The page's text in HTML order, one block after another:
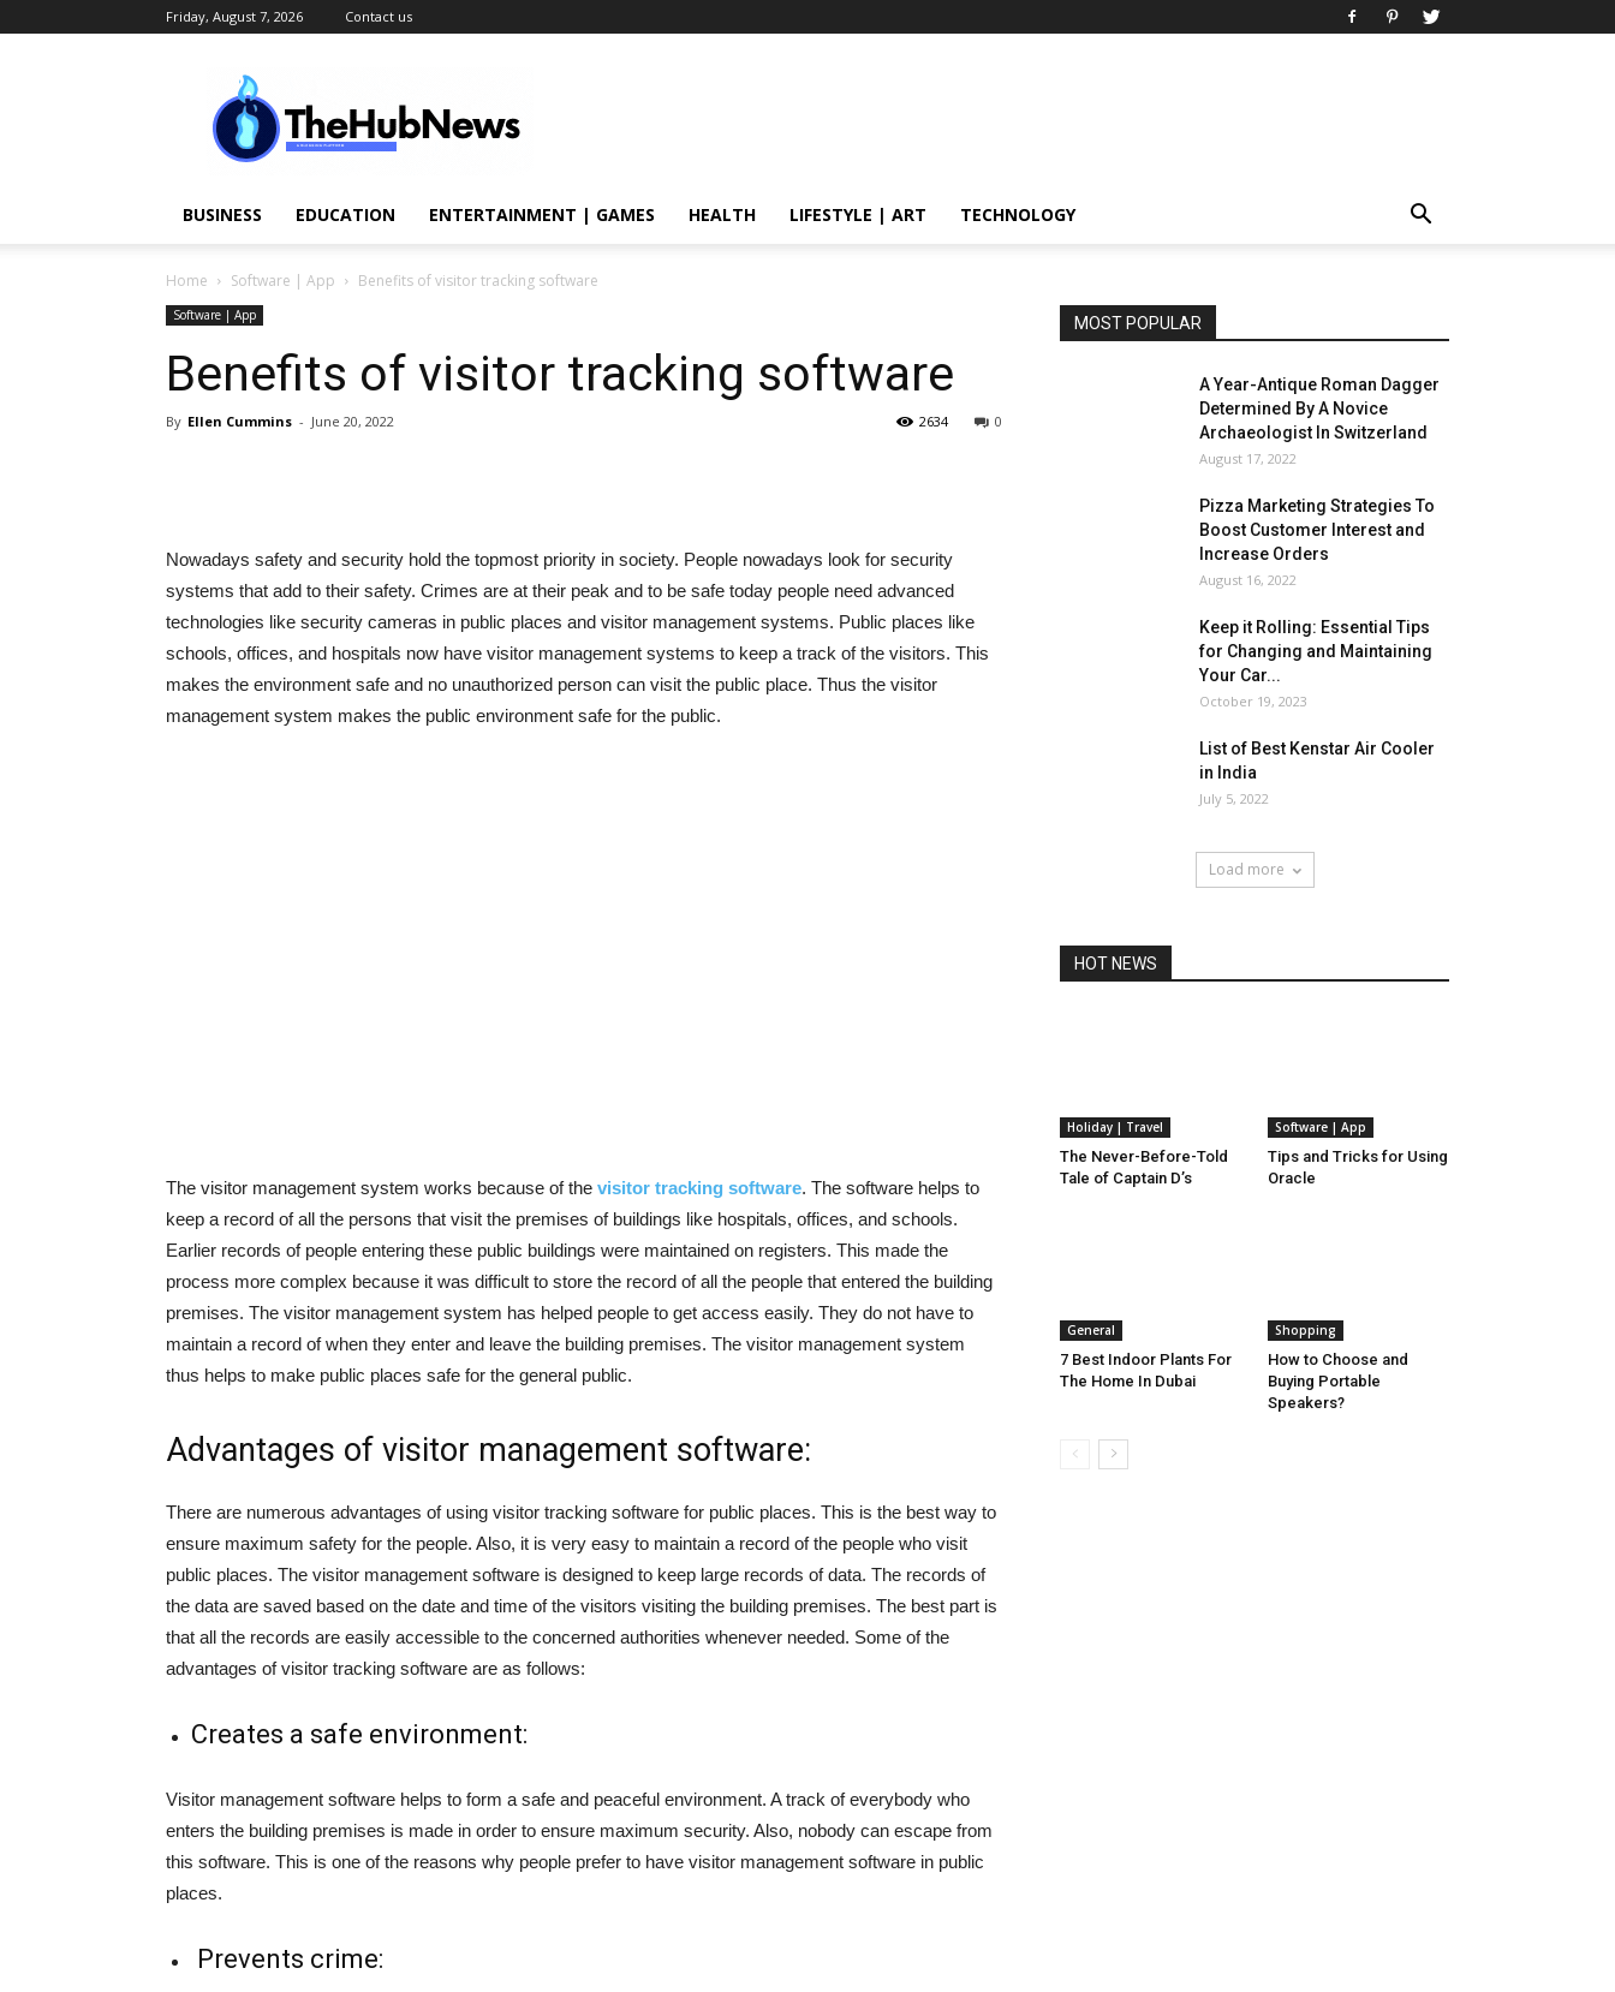
Friday, August 7, 2026 Contact us
TheHubNews
BUSINESS EDUCATION ENTERTAINMENT | GAMES HEALTH LIFESTYLE | ART TECHNOLOGY
Home Software | App Benefits of visitor tracking software
Software | App
Benefits of visitor tracking software
By Ellen Cummins - June 20, 2022 0
2634
Nowadays safety and security hold the topmost priority in society. People nowadays look for security
systems that add to their safety. Crimes are at their peak and to be safe today people need advanced
technologies like security cameras in public places and visitor management systems. Public places like
schools, offices, and hospitals now have visitor management systems to keep a track of the visitors. This
makes the environment safe and no unauthorized person can visit the public place. Thus the visitor
management system makes the public environment safe for the public.
The visitor management system works because of the visitor tracking software. The software helps to
keep a record of all the persons that visit the premises of buildings like hospitals, offices, and schools.
Earlier records of people entering these public buildings were maintained on registers. This made the
process more complex because it was difficult to store the record of all the people that entered the building
premises. The visitor management system has helped people to get access easily. They do not have to
maintain a record of when they enter and leave the building premises. The visitor management system
thus helps to make public places safe for the general public.
Advantages of visitor management software:
There are numerous advantages of using visitor tracking software for public places. This is the best way to
ensure maximum safety for the people. Also, it is very easy to maintain a record of the people who visit
public places. The visitor management software is designed to keep large records of data. The records of
the data are saved based on the date and time of the visitors visiting the building premises. The best part is
that all the records are easily accessible to the concerned authorities whenever needed. Some of the
advantages of visitor tracking software are as follows:
Creates a safe environment:
Visitor management software helps to form a safe and peaceful environment. A track of everybody who
enters the building premises is made in order to ensure maximum security. Also, nobody can escape from
this software. This is one of the reasons why people prefer to have visitor management software in public
places.
Prevents crime:
MOST POPULAR
A Year-Antique Roman Dagger
Determined By A Novice
Archaeologist In Switzerland
August 17, 2022
Pizza Marketing Strategies To
Boost Customer Interest and
Increase Orders
August 16, 2022
Keep it Rolling: Essential Tips
for Changing and Maintaining
Your Car...
October 19, 2023
List of Best Kenstar Air Cooler
in India
July 5, 2022
Load more
HOT NEWS
Holiday | Travel
The Never-Before-Told
Tale of Captain D’s
Software | App
Tips and Tricks for Using
Oracle
General
7 Best Indoor Plants For
The Home In Dubai
Shopping
How to Choose and
Buying Portable
Speakers?